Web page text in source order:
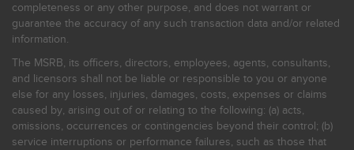
completeness or any other purpose, and does not warrant or
guarantee the accuracy of any such transaction data and/or related
information.
The MSRB, its officers, directors, employees, agents, consultants,
and licensors shall not be liable or responsible to you or anyone
else for any losses, injuries, damages, costs, expenses or claims
caused by, arising out of or relating to the following: (a) acts,
omissions, occurrences or contingencies beyond their control; (b)
service interruptions or performance failures, such as those that